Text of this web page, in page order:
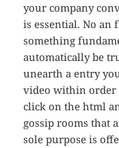
your company
is essential. No an
something
automatically be
unearth a entry
video within order
click on the html
gossip rooms that
sole purpose is